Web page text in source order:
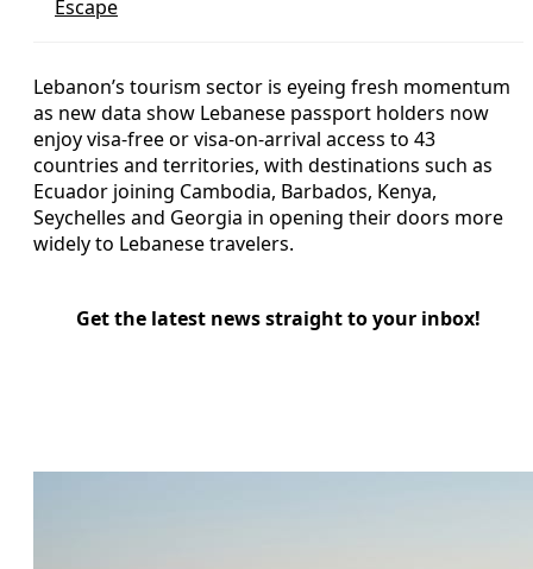
Escape
Lebanon’s tourism sector is eyeing fresh momentum
as new data show Lebanese passport holders now
enjoy visa-free or visa-on-arrival access to 43
countries and territories, with destinations such as
Ecuador joining Cambodia, Barbados, Kenya,
Seychelles and Georgia in opening their doors more
widely to Lebanese travelers.
Get the latest news straight to your inbox!